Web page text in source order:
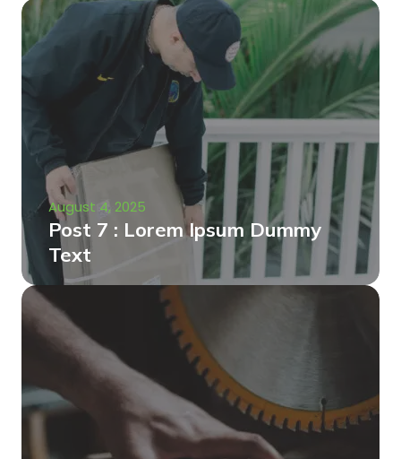
August 4, 2025
Post 7 : Lorem Ipsum Dummy
Text